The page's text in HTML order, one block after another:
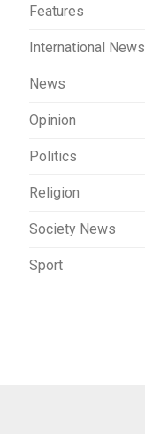
Features
International News
News
Opinion
Politics
Religion
Society News
Sport